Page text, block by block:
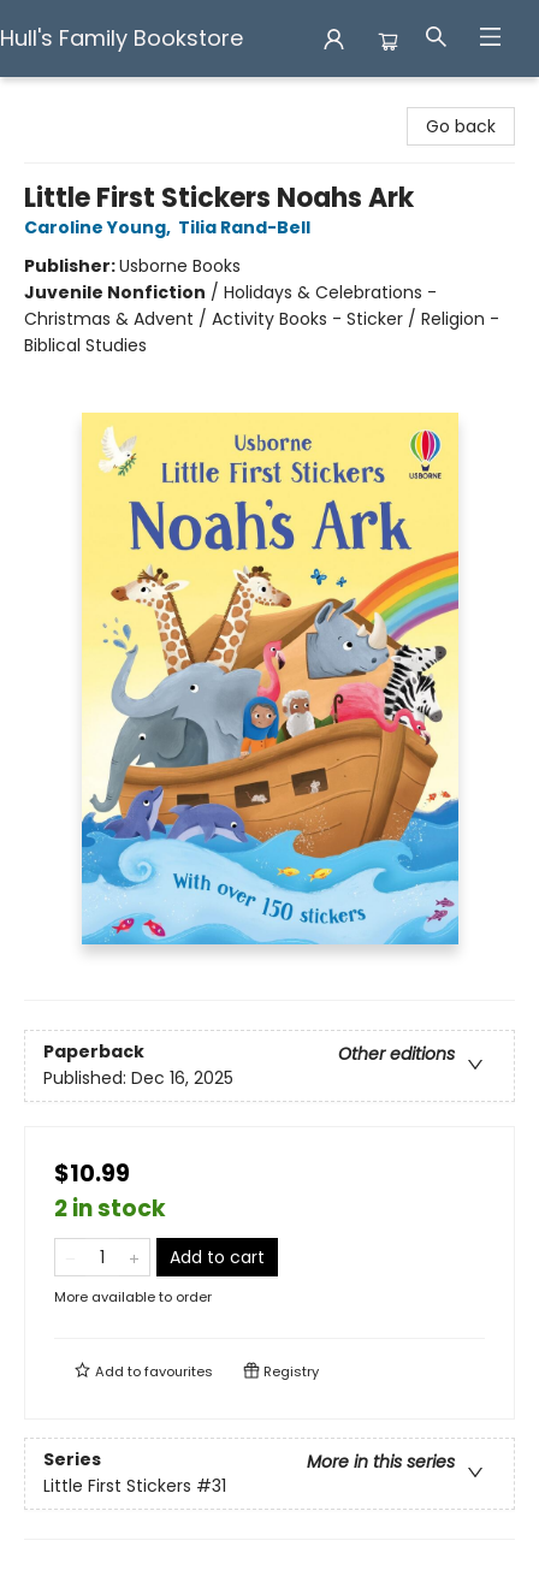
Hull's Family Bookstore
Go back
Little First Stickers Noahs Ark
Caroline Young, Tilia Rand-Bell
Publisher:Usborne Books
Juvenile Nonfiction / Holidays & Celebrations -
Christmas & Advent / Activity Books - Sticker / Religion -
Biblical Studies
Paperback
Other editions
Published: Dec 16, 2025
$10.99
2 in stock
Add to cart
More available to order
Add tofavourites Registry
Series
More in this series
Little First Stickers #31